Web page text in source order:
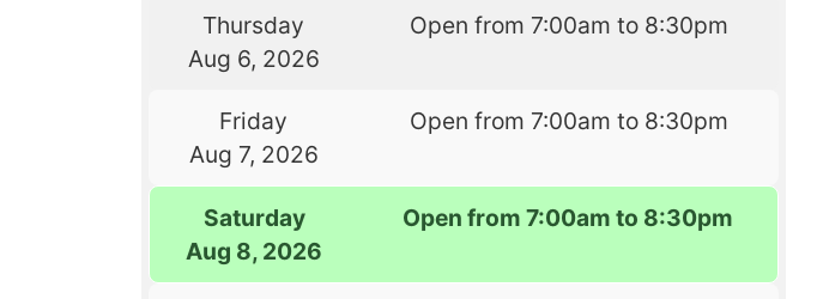
Thursday
Aug 6, 2026
Open from 7:00am to 8:30pm
Friday
Aug 7, 2026
Open from 7:00am to 8:30pm
Saturday
Aug 8, 2026
Open from 7:00am to 8:30pm